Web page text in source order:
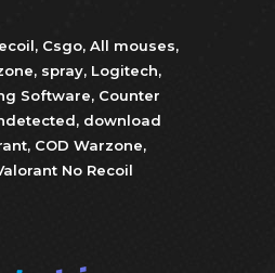
, Csgo, All mouses,
, spray, Logitech,
Software, Counter
, download
, COD Warzone,
No Recoil